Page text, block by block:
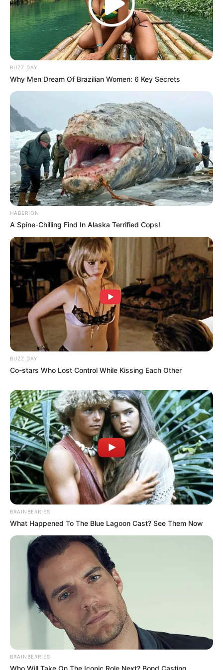
which is also known to promote better sleep.
Improved Blood Sugar Levels:
Some studies suggest that the nutrients in pumpkin
seeds, such as magnesium, may help lower blood sugar
levels, which is particularly beneficial for people with
diabetes.
Weight Management:
High in fiber and protein, pumpkin seeds can help you
feel full and reduce overall calorie intake, which is
helpful for weight management.
Anti-Inflammatory Benefits:
The high antioxidant content in pumpkin seeds can
reduce inflammation and protect your cells from
harmful free radicals. This is crucial in reducing the risk
of chronic diseases.
Bone Health:
Magnesium is vital for bone formation and pumpkin
seeds are one of the best natural sources of this
mineral. Regular consumption can help maintain bone
density and prevent the risk of osteoporosis.
How to Incorporate Pumpkin Seeds into Your Diet:
BUZZ DAY
Why Men Dream Of Brazilian Women: 6 Key Secrets
HABERION
A Spine-Chilling Find In Alaska Terrified Cops!
BUZZ DAY
Co-stars Who Lost Control While Kissing Each Other
BRAINBERRIES
What Happened To The Blue Lagoon Cast? See Them Now
BRAINBERRIES